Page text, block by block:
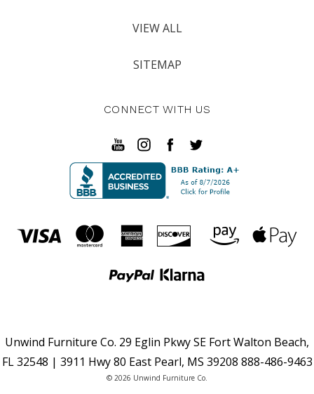
VIEW ALL
SITEMAP
CONNECT WITH US
Unwind Furniture Co. 29 Eglin Pkwy SE Fort Walton Beach,
FL 32548 | 3911 Hwy 80 East Pearl, MS 39208 888-486-9463
© 2026 Unwind Furniture Co.